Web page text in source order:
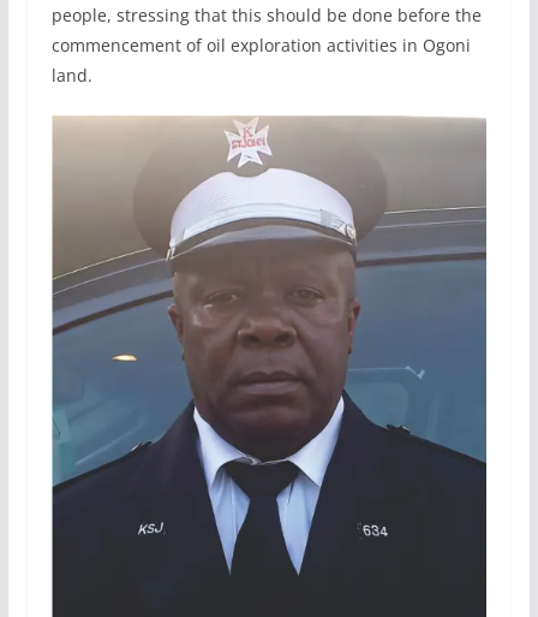
people, stressing that this should be done before the
commencement of oil exploration activities in Ogoni
land.